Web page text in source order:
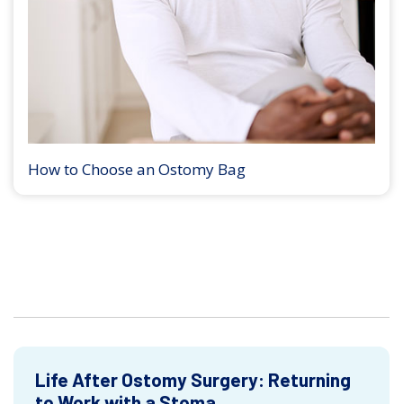
How to Choose an Ostomy Bag
Life After Ostomy Surgery: Returning